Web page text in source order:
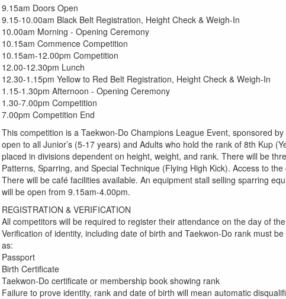
9.15am Doors Open
9.15-10.00am Black Belt Registration, Height Check & Weigh-In
10.00am Morning - Opening Ceremony
10.15am Commence Competition
10.15am-12.00pm Competition
12.00-12.30pm Lunch
12.30-1.15pm Yellow to Red Belt Registration, Height Check & Weigh-In
1.15-1.30pm Afternoon - Opening Ceremony
1.30-7.00pm Competition
7.00pm Competition End
This competition is a Taekwon-Do Champions League Event, sponsored
open to all Junior’s (5-17 years) and Adults who hold the rank of 8th Kup
placed in divisions dependent on height, weight, and rank. There will be
Patterns, Sparring, and Special Technique (Flying High Kick). Access to
There will be café facilities available. An equipment stall selling sparring
will be open from 9.15am-4.00pm.
REGISTRATION & VERIFICATION
All competitors will be required to register their attendance on the day of
Verification of identity, including date of birth and Taekwon-Do rank must
as:
Passport
Birth Certificate
Taekwon-Do certificate or membership book showing rank
Failure to prove identity, rank and date of birth will mean automatic